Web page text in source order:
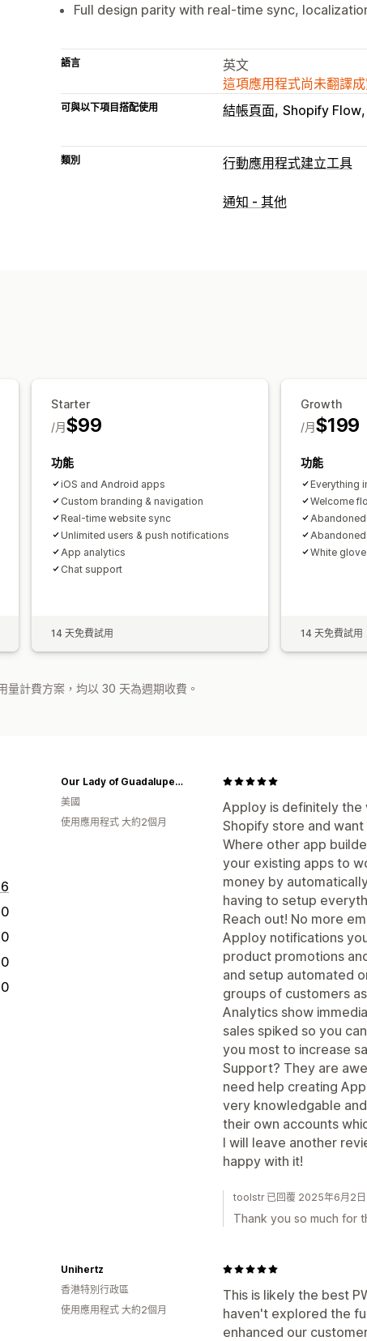
Full design parity with real-time sync,
語言
英文
這項應用程式尚未翻譯
可與以下項目搭配使用 結帳頁面 Shopify Flow
類別 行動應用程式建立工具
自訂
通知 - 其他
Starter
$99
/月
功能
iOS and Android apps
Custom branding & navigation
Real-time website sync
Unlimited users & push notifications
App analytics
Chat support
14 天免費試用
Growth
$199
/月
功能
Everything
Welcome
White
14 天免費試用
量計費方案，均以 30 天為週期收費。
0
0
0
0
Apploy is definitely the
Shopify store and
Where other app
your existing apps to
money by
having to setup
Reach out! No more
Apploy notifications
product promotions
and setup automated
groups of customers
Analytics show
sales spiked so you
you most to increase
Support? They are
need help creating
very knowledgable
their own accounts
I will leave another
happy with it!
Our Lady of Guadalupe Monastery
美國
使用應用程式 大約2個月
toolstr 已回覆 2025年6月2日
Thank you so much for
This is likely the best
haven't explored the
enhanced our
Unihertz
香港特別行政區
使用應用程式 大約2個月